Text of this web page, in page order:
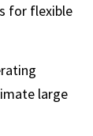
for flexible
large